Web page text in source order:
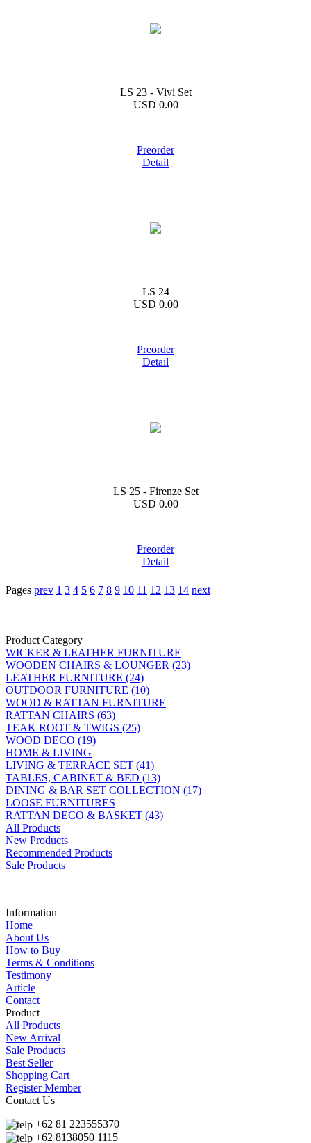
LS 23 - Vivi Set
USD 0.00
Preorder
Detail
LS 24
USD 0.00
Preorder
Detail
LS 25 - Firenze Set
USD 0.00
Preorder
Detail
Pages prev 1 3 4 5 6 7 8 9 10 11 12 13 14 next
Product Category
WICKER & LEATHER FURNITURE
WOODEN CHAIRS & LOUNGER (23)
LEATHER FURNITURE (24)
OUTDOOR FURNITURE (10)
WOOD & RATTAN FURNITURE
RATTAN CHAIRS (63)
TEAK ROOT & TWIGS (25)
WOOD DECO (19)
HOME & LIVING
LIVING & TERRACE SET (41)
TABLES, CABINET & BED (13)
DINING & BAR SET COLLECTION (17)
LOOSE FURNITURES
RATTAN DECO & BASKET (43)
All Products
New Products
Recommended Products
Sale Products
Information
Home
About Us
How to Buy
Terms & Conditions
Testimony
Article
Contact
Product
All Products
New Arrival
Sale Products
Best Seller
Shopping Cart
Register Member
Contact Us
+62 81 223555370
+62 8138050 1115